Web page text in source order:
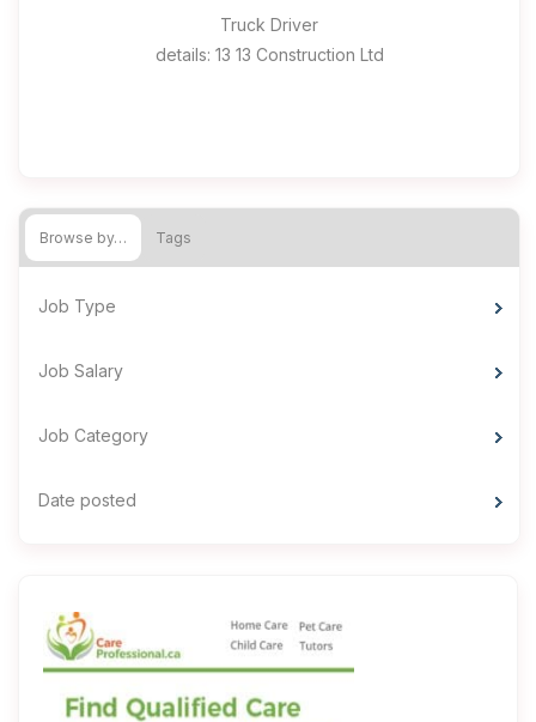
Hotel managing supervisor
Home Health Care Worker for WATSON COMPANY
Helper, painter – construction (Noc 75110) Employer
details: Sekhon Painting
Wood floor installer
Cook
Home Child Care Provider for SHAUKAT FAMILY
General construction labourer (NOC 75110) Employer
details: 13 13 Construction Ltd
Retail Store Supervisor
Front Desk Manager-Hotel
Truck Driver
Browse by… Tags
Job Type
Job Salary
Job Category
Date posted